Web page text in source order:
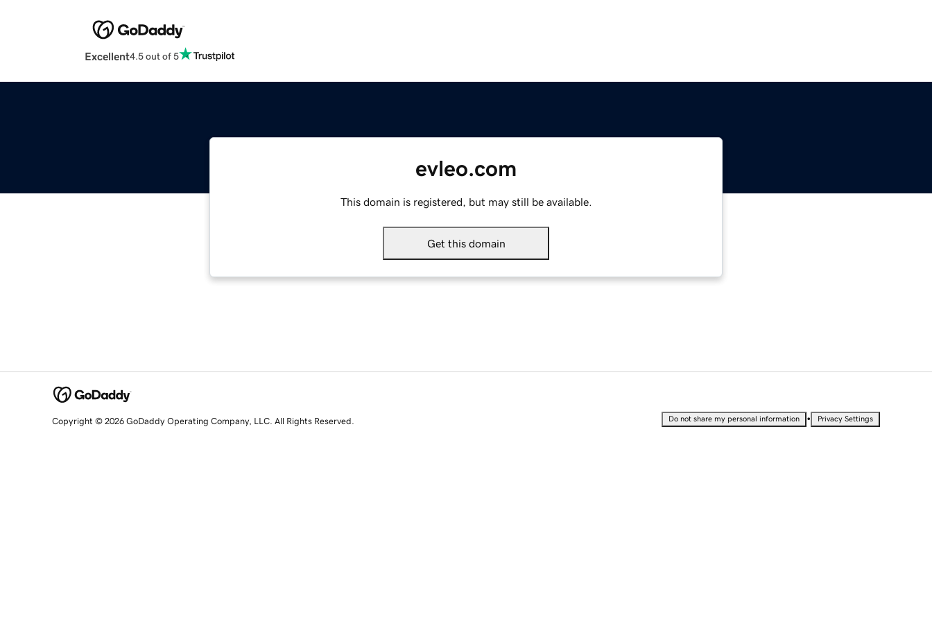
Excellent4.5 out of 5
evleo.com
This domain is registered, but may still be available.
Get this domain
Copyright © 2026 GoDaddy Operating Company, LLC. All Rights Reserved. Do not share my personal information • Privacy Settings